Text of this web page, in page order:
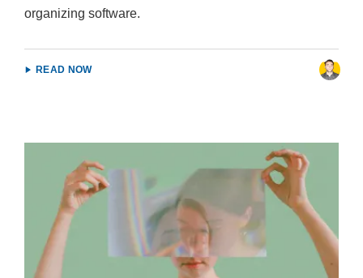
organizing software.
READ NOW